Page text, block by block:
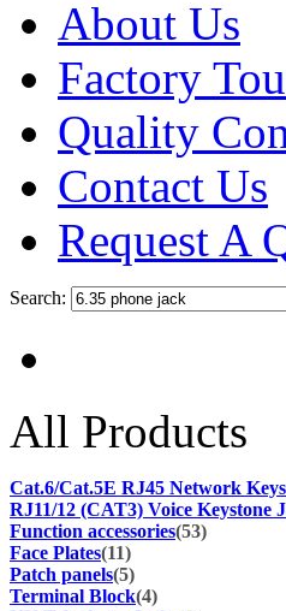
About Us
Factory
Quality
Contact Us
Request A
Search:
All Products
Cat.6/Cat.5E RJ45 Network
RJ11/12 (CAT3) Voice Keystone
Function accessories(53)
Face Plates(11)
Patch panels(5)
Terminal Block(4)